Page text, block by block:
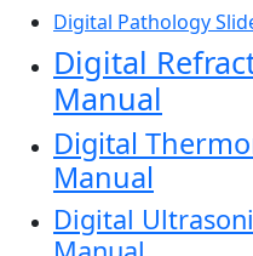
Digital Pathology
Digital
Manual
Digital
Manual
Digital